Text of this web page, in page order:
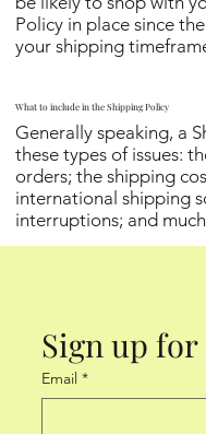
Policy in place since
your shipping
What to include in the Shipping Policy
Generally speaking, a
these types of issues:
orders; the shipping
international shipping
interruptions; and
Sign up
Email *